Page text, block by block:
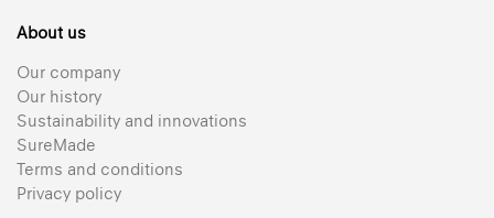
About us
Our company
Our history
Sustainability and innovations
SureMade
Terms and conditions
Privacy policy